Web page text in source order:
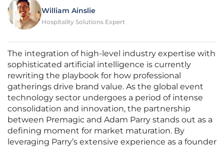
William Ainslie
Hospitality Solutions Expert
The integration of high-level industry expertise with
sophisticated artificial intelligence is currently
rewriting the playbook for how professional
gatherings drive brand value. As the global event
technology sector undergoes a period of intense
consolidation and innovation, the partnership
between Premagic and Adam Parry stands out as a
defining moment for market maturation. By
leveraging Parry’s extensive experience as a founder